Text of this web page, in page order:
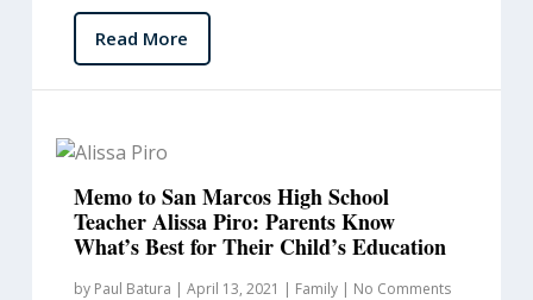
Read More
Memo to San Marcos High School
Teacher Alissa Piro: Parents Know
What’s Best for Their Child’s Education
by Paul Batura | April 13, 2021 | Family| No Comments